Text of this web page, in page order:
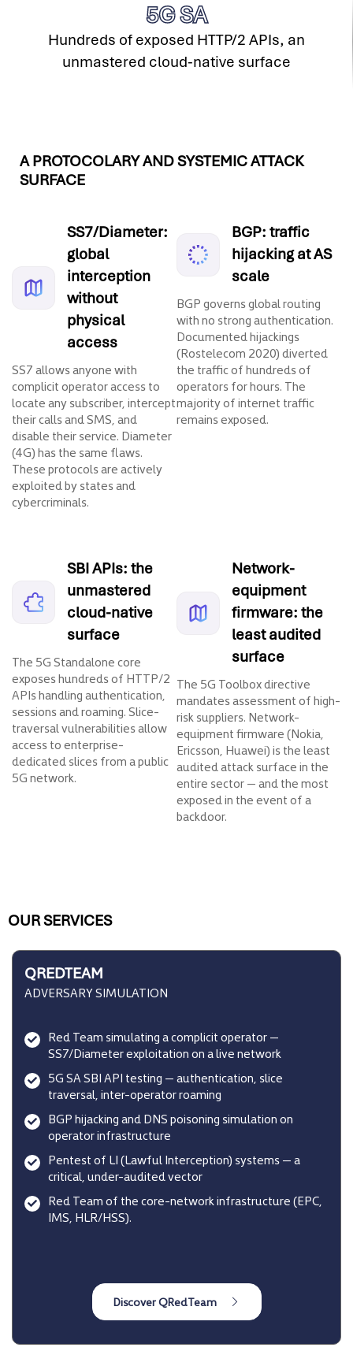
5G SA
Hundreds of exposed HTTP/2 APIs, an
unmastered cloud-native surface
A PROTOCOLARY AND SYSTEMIC ATTACK
SURFACE
SS7/Diameter:
global
interception
without
physical
access
SS7 allows anyone with
complicit operator access to
locate any subscriber, intercept
their calls and SMS, and
disable their service. Diameter
(4G) has the same flaws.
These protocols are actively
exploited by states and
cybercriminals.
BGP: traffic
hijacking at AS
scale
BGP governs global routing
with no strong authentication.
Documented hijackings
(Rostelecom 2020) diverted
the traffic of hundreds of
operators for hours. The
majority of internet traffic
remains exposed.
SBI APIs: the
unmastered
cloud-native
surface
The 5G Standalone core
exposes hundreds of HTTP/2
APIs handling authentication,
sessions and roaming. Slice-
traversal vulnerabilities allow
access to enterprise-
dedicated slices from a public
5G network.
Network-
equipment
firmware: the
least audited
surface
The 5G Toolbox directive
mandates assessment of high-
risk suppliers. Network-
equipment firmware (Nokia,
Ericsson, Huawei) is the least
audited attack surface in the
entire sector — and the most
exposed in the event of a
backdoor.
OUR SERVICES
QREDTEAM
ADVERSARY SIMULATION
Red Team simulating a complicit operator —
SS7/Diameter exploitation on a live network
5G SA SBI API testing — authentication, slice
traversal, inter-operator roaming
BGP hijacking and DNS poisoning simulation on
operator infrastructure
Pentest of LI (Lawful Interception) systems — a
critical, under-audited vector
Red Team of the core-network infrastructure (EPC,
IMS, HLR/HSS).